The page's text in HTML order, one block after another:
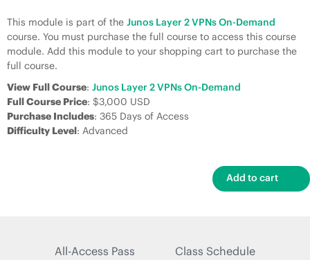
This module is part of the Junos Layer 2 VPNs On-Demand
course. You must purchase the full course to access this course
module. Add this module to your shopping cart to purchase the
full course.
View Full Course: Junos Layer 2 VPNs On-Demand
Full Course Price: $3,000 USD
Purchase Includes: 365 Days of Access
Difficulty Level: Advanced
All-Access Pass Class Schedule